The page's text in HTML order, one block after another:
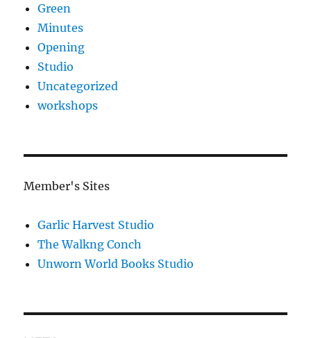
Green
Minutes
Opening
Studio
Uncategorized
workshops
Member's Sites
Garlic Harvest Studio
The Walkng Conch
Unworn World Books Studio